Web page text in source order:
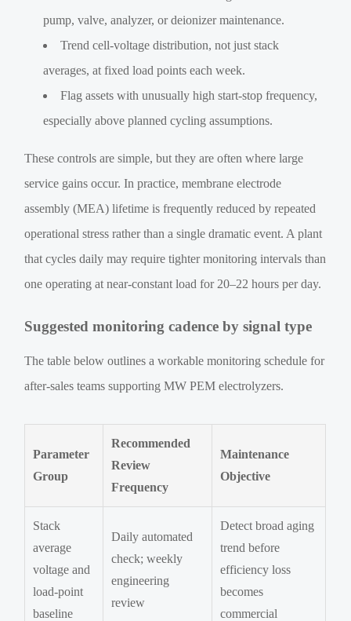
pump, valve, analyzer, or deionizer maintenance.
Trend cell-voltage distribution, not just stack
averages, at fixed load points each week.
Flag assets with unusually high start-stop frequency,
especially above planned cycling assumptions.
These controls are simple, but they are often where large
service gains occur. In practice, membrane electrode
assembly (MEA) lifetime is frequently reduced by repeated
operational stress rather than a single dramatic event. A plant
that cycles daily may require tighter monitoring intervals than
one operating at near-constant load for 20–22 hours per day.
Suggested monitoring cadence by signal type
The table below outlines a workable monitoring schedule for
after-sales teams supporting MW PEM electrolyzers.
Parameter
Group
Recommended
Review
Frequency
Maintenance
Objective
Stack
average
voltage and
load-point
baseline
Daily automated
check; weekly
engineering
review
Detect broad aging
trend before
efficiency loss
becomes
commercial